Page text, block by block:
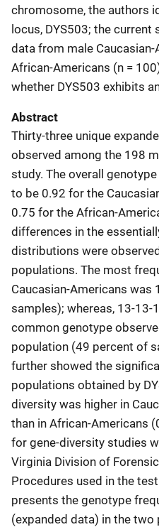
chromosome, the authors
locus, DYS503; the
data from male Caucasian-
African-Americans (n =
whether DYS503 exhibits
Abstract
Thirty-three unique
observed among the 198
study. The overall
to be 0.92 for the
0.75 for the African-
differences in the
distributions were
populations. The most
Caucasian-Americans
samples); whereas, 13-13-
common genotype
population (49 percent of
further showed the
populations obtained by
diversity was higher in
than in African-Americans
for gene-diversity studies
Virginia Division of
Procedures used in the
presents the genotype
(expanded data) in the